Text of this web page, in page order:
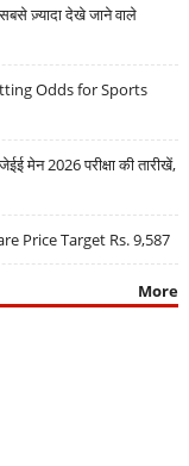
ज़्यादा देखे जाने वाले
Odds for Sports
मेन 2026 परीक्षा की तारीखें,
Price Target Rs. 9,587
More